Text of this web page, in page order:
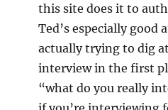
this site does it to
Ted’s especially good
actually trying to dig
interview in the first
“what do you really